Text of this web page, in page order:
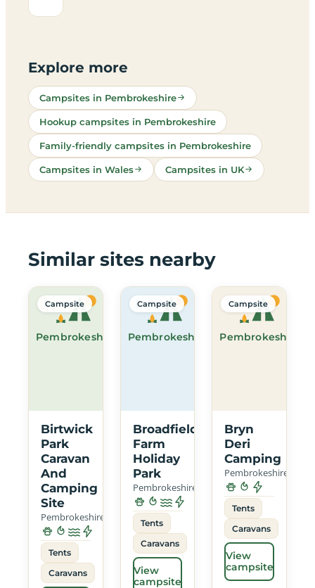
Explore more
Campsites in Pembrokeshire
Hookup campsites in Pembrokeshire
Family-friendly campsites in Pembrokeshire
Campsites in Wales Campsites in UK
Similar sites nearby
Pembrokeshire
Campsite
Birtwick
Park
Caravan
And
Camping
Site
Pembrokeshire
Tents
Caravans
Pembrokeshire
Campsite
Broadfield
Farm
Holiday
Park
Pembrokeshire
Tents
Caravans
View
campsite
Pembrokeshire
Campsite
Bryn
Deri
Camping
Pembrokeshire
Tents
Caravans
View
campsite